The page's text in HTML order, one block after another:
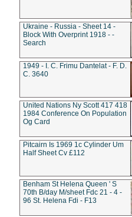
Ukraine - Russia - Sheet 14 -
Block With Overprint 1918 - -
Search
1949 - I. C. Frimu Dantelat - F. D.
C. 3640
United Nations Ny Scott 417 418
1984 Conference On Population
Og Card
Pitcairn Is 1969 1c Cylinder Um
Half Sheet Cv £112
Benham St Helena Queen ' S
70th B/day M/sheet Fdc 21 - 4 -
96 St. Helena Fdi - F13